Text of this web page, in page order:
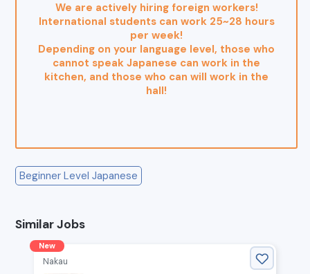
We are actively hiring foreign workers!
International students can work 25~28 hours
per week!
Depending on your language level, those who
cannot speak Japanese can work in the
kitchen, and those who can will work in the
hall!
Beginner Level Japanese
Similar Jobs
New
Nakau